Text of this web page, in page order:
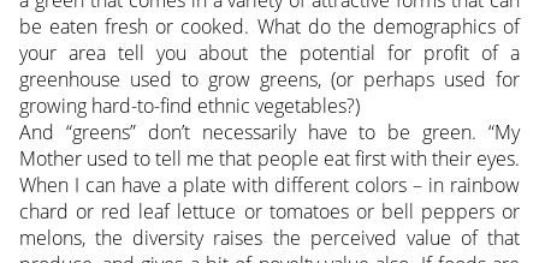
be eaten fresh or cooked. What do the demographics of
your area tell you about the potential for profit of a
greenhouse used to grow greens, (or perhaps used for
growing hard-to-find ethnic vegetables?)
And “greens” don’t necessarily have to be green. “My
Mother used to tell me that people eat first with their eyes.
When I can have a plate with different colors – in rainbow
chard or red leaf lettuce or tomatoes or bell peppers or
melons, the diversity raises the perceived value of that